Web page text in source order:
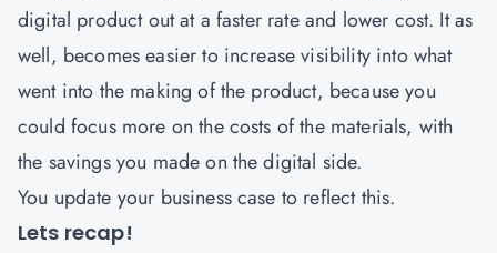
digital product out at a faster rate and lower cost. It as
well, becomes easier to increase visibility into what
went into the making of the product, because you
could focus more on the costs of the materials, with
the savings you made on the digital side.
You update your business case to reflect this.
Lets recap!